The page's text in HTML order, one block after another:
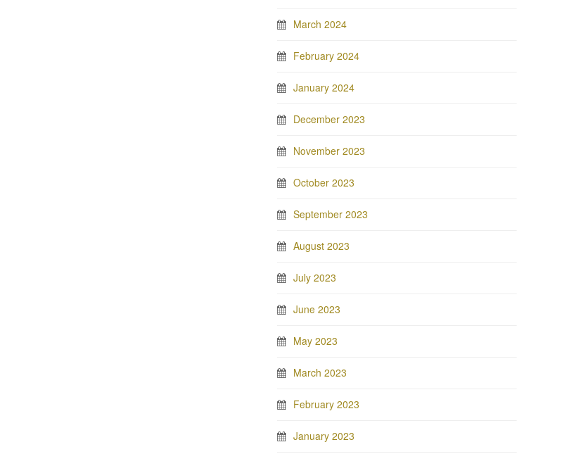
March 2024
February 2024
January 2024
December 2023
November 2023
October 2023
September 2023
August 2023
July 2023
June 2023
May 2023
March 2023
February 2023
January 2023